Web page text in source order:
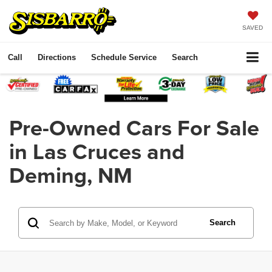
SAVED
Call Directions Schedule Service Search
Pre-Owned Cars For Sale
in Las Cruces and
Deming, NM
Search